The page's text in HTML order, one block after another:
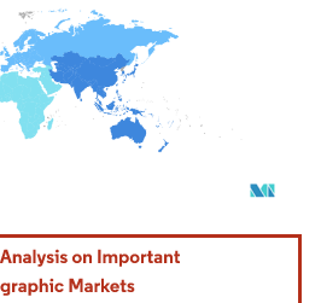
requires attribution under CC BY 4.0.